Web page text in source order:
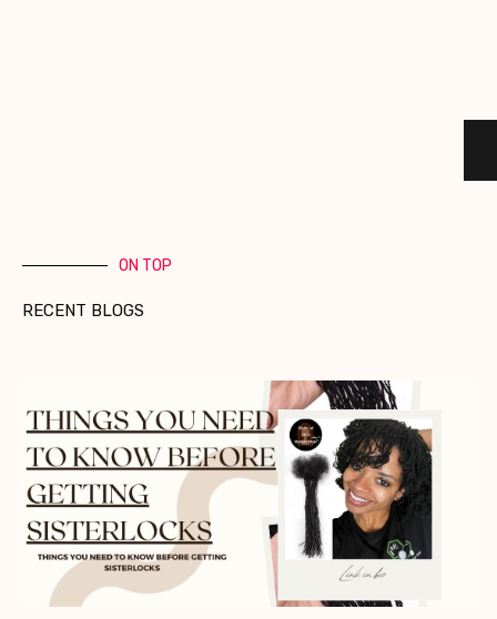
ON TOP
RECENT BLOGS